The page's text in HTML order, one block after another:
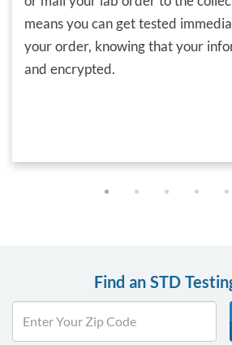
means you can get tested
your order, knowing that your
and encrypted.
Find an STD